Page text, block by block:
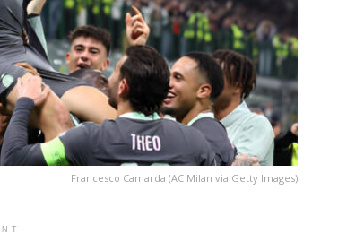
Francesco Camarda (AC Milan via Getty Images)